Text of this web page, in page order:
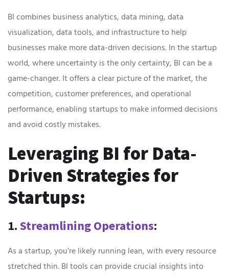
BI combines business analytics, data mining, data
visualization, data tools, and infrastructure to help
businesses make more data-driven decisions. In the startup
world, where uncertainty is the only certainty, BI can be a
game-changer. It offers a clear picture of the market, the
competition, customer preferences, and operational
performance, enabling startups to make informed decisions
and avoid costly mistakes.
Leveraging BI for Data-
Driven Strategies for
Startups:
1.Streamlining Operations:
As a startup, you’re likely running lean, with every resource
stretched thin. BI tools can provide crucial insights into